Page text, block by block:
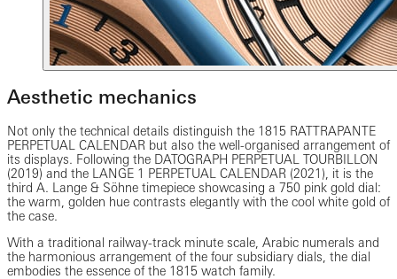
Aesthetic mechanics
Not only the technical details distinguish the 1815 RATTRAPANTE
PERPETUAL CALENDAR but also the well-organised arrangement of
its displays. Following the DATOGRAPH PERPETUAL TOURBILLON
(2019) and the LANGE 1 PERPETUAL CALENDAR (2021), it is the
third A. Lange & Söhne timepiece showcasing a 750 pink gold dial:
the warm, golden hue contrasts elegantly with the cool white gold of
the case.
With a traditional railway-track minute scale, Arabic numerals and
the harmonious arrangement of the four subsidiary dials, the dial
embodies the essence of the 1815 watch family.